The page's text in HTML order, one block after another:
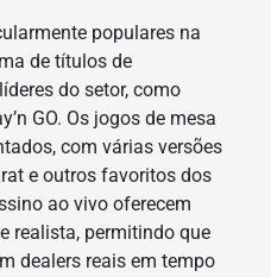
populares na
de títulos de
do setor, como
GO. Os jogos de mesa
com várias versões
e outros favoritos dos
ao vivo oferecem
realista, permitindo que
dealers reais em tempo